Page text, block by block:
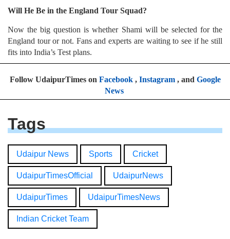
Will He Be in the England Tour Squad?
Now the big question is whether Shami will be selected for the
England tour or not. Fans and experts are waiting to see if he still
fits into India’s Test plans.
Follow UdaipurTimes on Facebook, Instagram, and Google
News
Tags
Udaipur News Sports Cricket
UdaipurTimesOfficial UdaipurNews
UdaipurTimes UdaipurTimesNews
Indian Cricket Team